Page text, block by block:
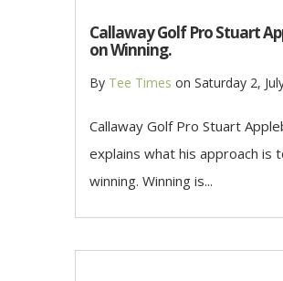
Callaway Golf Pro Stuart
on Winning.
By Tee Times on Saturday 2,
Callaway Golf Pro Stuart
explains what his approach is
winning. Winning is...